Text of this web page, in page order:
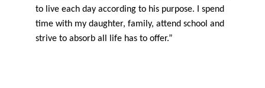
to live each day according to his purpose. I spend
time with my daughter, family, attend school and
strive to absorb all life has to offer.”